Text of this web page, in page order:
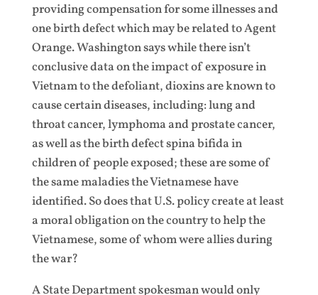
providing compensation for some illnesses and
one birth defect which may be related to Agent
Orange. Washington says while there isn’t
conclusive data on the impact of exposure in
Vietnam to the defoliant, dioxins are known to
cause certain diseases, including: lung and
throat cancer, lymphoma and prostate cancer,
as well as the birth defect spina bifida in
children of people exposed; these are some of
the same maladies the Vietnamese have
identified. So does that U.S. policy create at least
a moral obligation on the country to help the
Vietnamese, some of whom were allies during
the war?
A State Department spokesman would only